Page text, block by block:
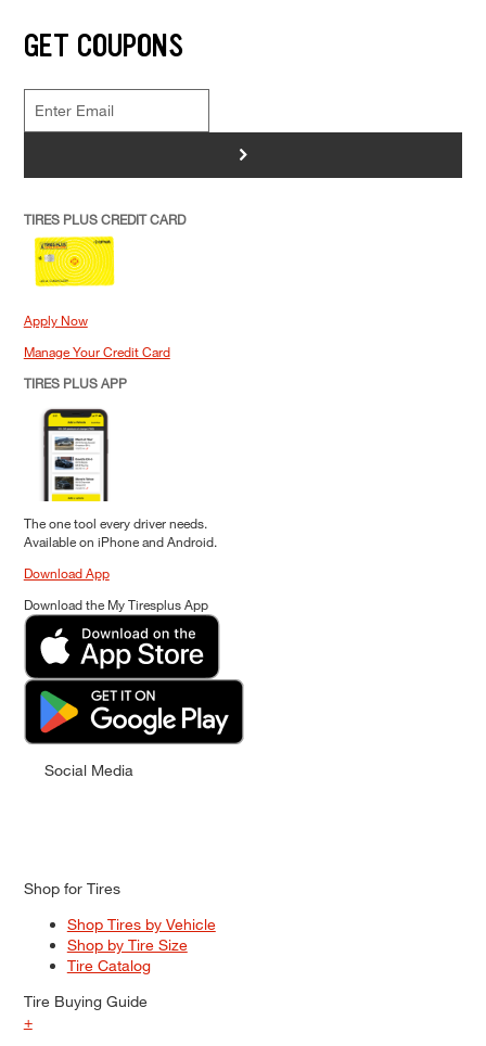
GET COUPONS
>
TIRES PLUS CREDIT CARD
Apply Now
Manage Your Credit Card
TIRES PLUS APP
The one tool every driver needs.
Available on iPhone and Android.
Download App
Download the My Tiresplus App
Social Media
Shop for Tires
Shop Tires by Vehicle
Shop by Tire Size
Tire Catalog
Tire Buying Guide
+